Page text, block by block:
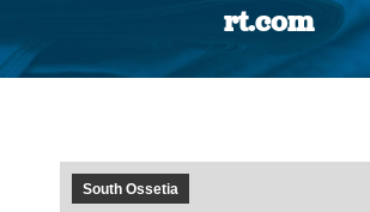
rt.com
You are here:
South Ossetia